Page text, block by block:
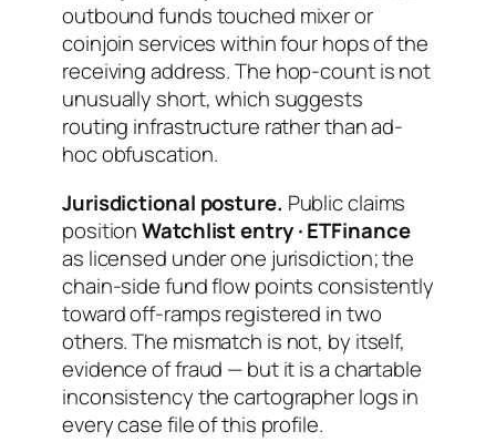
outbound funds touched mixer or
coinjoin services within four hops of the
receiving address. The hop-count is not
unusually short, which suggests
routing infrastructure rather than ad-
hoc obfuscation.
Jurisdictional posture. Public claims
positionWatchlist entry · ETFinance
as licensed under one jurisdiction; the
chain-side fund flow points consistently
toward off-ramps registered in two
others. The mismatch is not, by itself,
evidence of fraud — but it is a chartable
inconsistency the cartographer logs in
every case file of this profile.